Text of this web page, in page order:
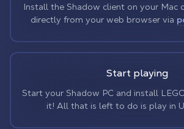
Install the Shadow client on your Mac
directly from your web browser via
Start playing
Start your Shadow PC and install
it! All that is left to do is play in